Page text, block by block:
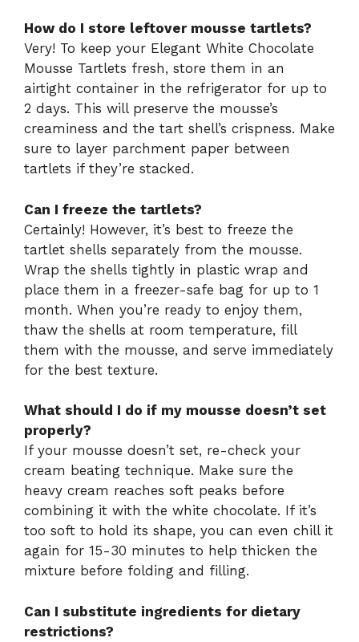
How do I store leftover mousse tartlets?
Very! To keep your Elegant White Chocolate
Mousse Tartlets fresh, store them in an
airtight container in the refrigerator for up to
2 days. This will preserve the mousse’s
creaminess and the tart shell’s crispness. Make
sure to layer parchment paper between
tartlets if they’re stacked.
Can I freeze the tartlets?
Certainly! However, it’s best to freeze the
tartlet shells separately from the mousse.
Wrap the shells tightly in plastic wrap and
place them in a freezer-safe bag for up to 1
month. When you’re ready to enjoy them,
thaw the shells at room temperature, fill
them with the mousse, and serve immediately
for the best texture.
What should I do if my mousse doesn’t set
properly?
If your mousse doesn’t set, re-check your
cream beating technique. Make sure the
heavy cream reaches soft peaks before
combining it with the white chocolate. If it’s
too soft to hold its shape, you can even chill it
again for 15-30 minutes to help thicken the
mixture before folding and filling.
Can I substitute ingredients for dietary
restrictions?